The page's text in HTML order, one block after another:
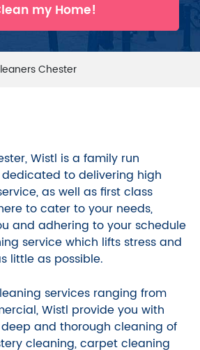
my Home!
Chester
Wistl is a family run
to delivering high
as well as first class
to cater to your needs,
and adhering to your schedule
service which lifts stress and
little as possible.
services ranging from
Wistl provide you with
and thorough cleaning of
cleaning, carpet cleaning